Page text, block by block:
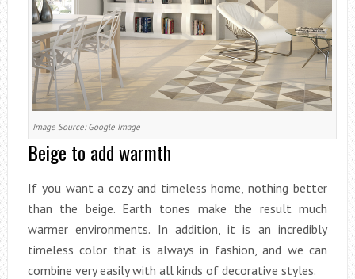
Image Source: Google Image
Beige to add warmth
If you want a cozy and timeless home, nothing better
than the beige. Earth tones make the result much
warmer environments. In addition, it is an incredibly
timeless color that is always in fashion, and we can
combine very easily with all kinds of decorative styles.